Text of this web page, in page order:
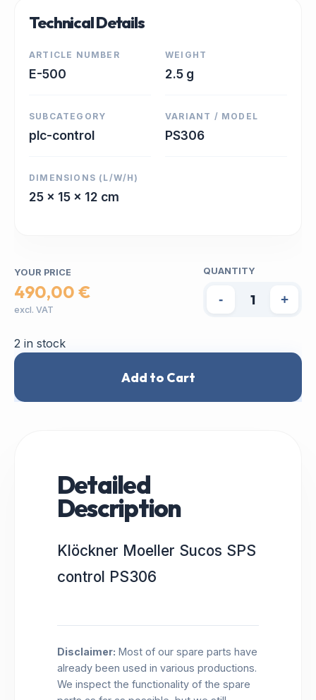
Technical Details
ARTICLE NUMBER
E-500
WEIGHT
2.5 g
SUBCATEGORY
plc-control
VARIANT / MODEL
PS306
DIMENSIONS (L/W/H)
25 x 15 x 12 cm
YOUR PRICE
490,00 €
excl. VAT
QUANTITY
- +
2 in stock
Add to Cart
Detailed
Description
Klöckner Moeller Sucos SPS
control PS306
Disclaimer: Most of our spare parts have
already been used in various productions.
We inspect the functionality of the spare